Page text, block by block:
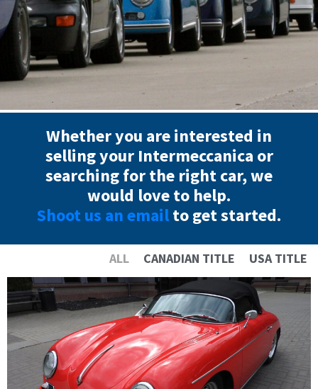
Whether you are interested in
selling your Intermeccanica or
searching for the right car, we
would love to help.
Shoot us an emailto get started.
ALL CANADIAN TITLE USA TITLE